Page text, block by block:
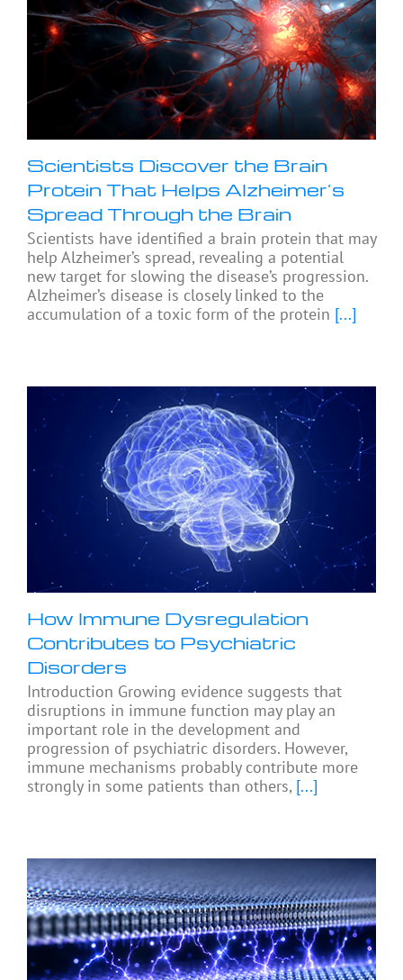
Scientists Discover the Brain
Protein That Helps Alzheimer’s
Spread Through the Brain
Scientists have identified a brain protein that may
help Alzheimer’s spread, revealing a potential
new target for slowing the disease’s progression.
Alzheimer’s disease is closely linked to the
accumulation of a toxic form of the protein [...]
How Immune Dysregulation
Contributes to Psychiatric
Disorders
Introduction Growing evidence suggests that
disruptions in immune function may play an
important role in the development and
progression of psychiatric disorders. However,
immune mechanisms probably contribute more
strongly in some patients than others, [...]